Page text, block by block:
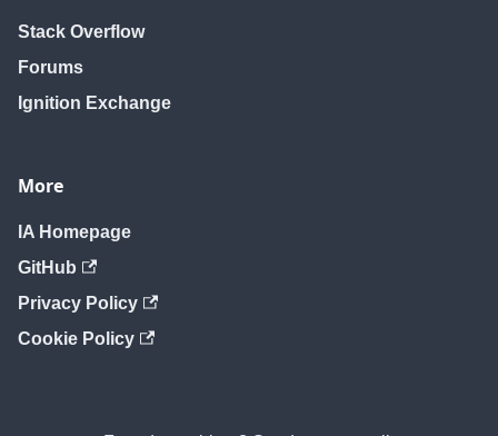
Stack Overflow
Forums
Ignition Exchange
More
IA Homepage
GitHub
Privacy Policy
Cookie Policy